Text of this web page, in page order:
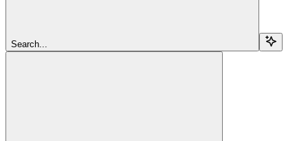
Search...